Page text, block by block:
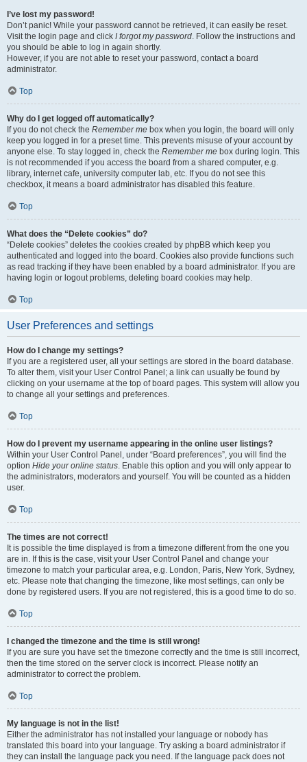
I’ve lost my password!
Don’t panic! While your password cannot be retrieved, it can easily be reset.
Visit the login page and click I forgot my password. Follow the instructions and
you should be able to log in again shortly.
However, if you are not able to reset your password, contact a board
administrator.
Top
Why do I get logged off automatically?
If you do not check the Remember me box when you login, the board will only
keep you logged in for a preset time. This prevents misuse of your account by
anyone else. To stay logged in, check the Remember me box during login. This
is not recommended if you access the board from a shared computer, e.g.
library, internet cafe, university computer lab, etc. If you do not see this
checkbox, it means a board administrator has disabled this feature.
Top
What does the “Delete cookies” do?
“Delete cookies” deletes the cookies created by phpBB which keep you
authenticated and logged into the board. Cookies also provide functions such
as read tracking if they have been enabled by a board administrator. If you are
having login or logout problems, deleting board cookies may help.
Top
User Preferences and settings
How do I change my settings?
If you are a registered user, all your settings are stored in the board database.
To alter them, visit your User Control Panel; a link can usually be found by
clicking on your username at the top of board pages. This system will allow you
to change all your settings and preferences.
Top
How do I prevent my username appearing in the online user listings?
Within your User Control Panel, under “Board preferences”, you will find the
option Hide your online status. Enable this option and you will only appear to
the administrators, moderators and yourself. You will be counted as a hidden
user.
Top
The times are not correct!
It is possible the time displayed is from a timezone different from the one you
are in. If this is the case, visit your User Control Panel and change your
timezone to match your particular area, e.g. London, Paris, New York, Sydney,
etc. Please note that changing the timezone, like most settings, can only be
done by registered users. If you are not registered, this is a good time to do so.
Top
I changed the timezone and the time is still wrong!
If you are sure you have set the timezone correctly and the time is still incorrect,
then the time stored on the server clock is incorrect. Please notify an
administrator to correct the problem.
Top
My language is not in the list!
Either the administrator has not installed your language or nobody has
translated this board into your language. Try asking a board administrator if
they can install the language pack you need. If the language pack does not